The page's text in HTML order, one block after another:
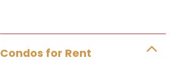
Condos for Rent